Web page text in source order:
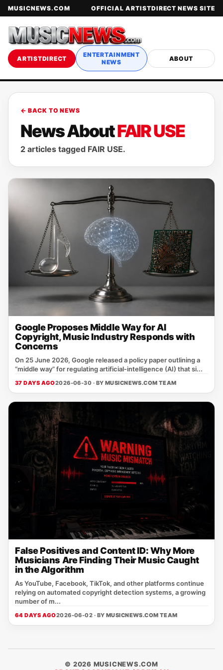
MUSICNEWS.COM OFFICIAL ARTISTDIRECT NEWS SITE
ARTISTDIRECT
ENTERTAINMENT
NEWS
ABOUT
← BACK TO NEWS
News AboutFAIR USE
2 articles tagged FAIR USE.
Google Proposes Middle Way for AI
Copyright, Music Industry Responds with
Concerns
On 25 June 2026, Google released a policy paper outlining a
“middle way” for regulating artificial‑intelligence (AI) that si...
37 DAYS AGO2026-06-30 · BY MUSICNEWS.COM TEAM
False Positives and Content ID: Why More
Musicians Are Finding Their Music Caught
in the Algorithm
As YouTube, Facebook, TikTok, and other platforms continue
relying on automated copyright detection systems, a growing
number of m...
64 DAYS AGO2026-06-02 · BY MUSICNEWS.COM TEAM
© 2026 MUSICNEWS.COM